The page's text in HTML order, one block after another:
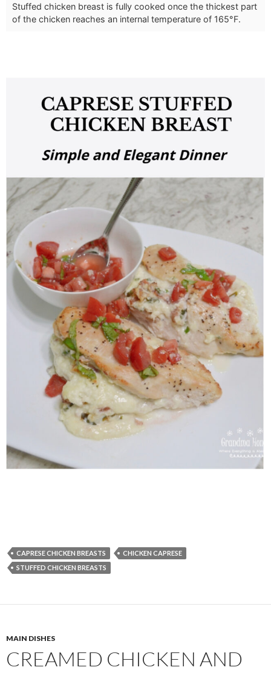
Stuffed chicken breast is fully cooked once the thickest part
of the chicken reaches an internal temperature of 165°F.
CAPRESE CHICKEN BREASTS
CHICKEN CAPRESE
STUFFED CHICKEN BREASTS
MAIN DISHES
CREAMED CHICKEN AND